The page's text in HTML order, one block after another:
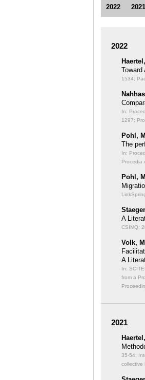
2022 2021
2022
1534;
In:
1297;
Pohl,
The
In:
Procedia
Pohl,
A
CSIMQ;
Volk,
A
In:
from a
2021
35-54;
collective